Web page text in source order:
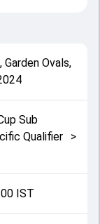
a
from
like
such as
officials,
the ICC
, Garden Ovals,
Sub
Qualifier
>
IST